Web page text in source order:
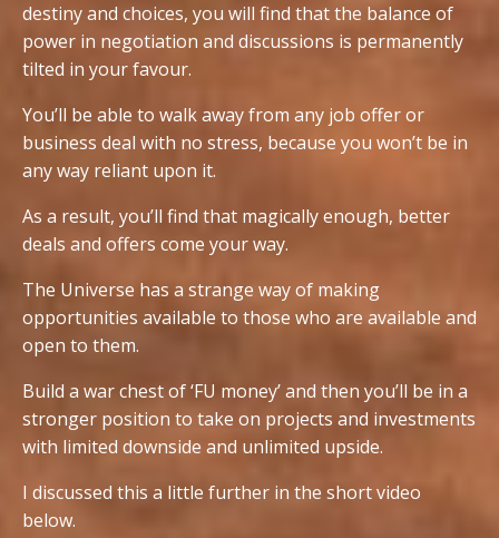
destiny and choices, you will find that the balance of
power in negotiation and discussions is permanently
tilted in your favour.
You’ll be able to walk away from any job offer or
business deal with no stress, because you won’t be in
any way reliant upon it.
As a result, you’ll find that magically enough, better
deals and offers come your way.
The Universe has a strange way of making
opportunities available to those who are available and
open to them.
Build a war chest of ‘FU money’ and then you’ll be in a
stronger position to take on projects and investments
with limited downside and unlimited upside.
I discussed this a little further in the short video
below.